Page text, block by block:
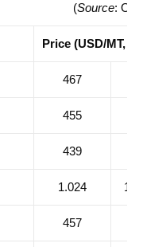
(Source:
Price (USD/MT,
467
455
439
1.024
457